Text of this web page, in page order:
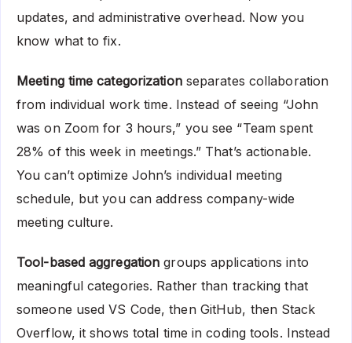
updates, and administrative overhead. Now you
know what to fix.
Meeting time categorizationseparates collaboration
from individual work time. Instead of seeing “John
was on Zoom for 3 hours,” you see “Team spent
28% of this week in meetings.” That’s actionable.
You can’t optimize John’s individual meeting
schedule, but you can address company-wide
meeting culture.
Tool-based aggregation groups applications into
meaningful categories. Rather than tracking that
someone used VS Code, then GitHub, then Stack
Overflow, it shows total time in coding tools. Instead